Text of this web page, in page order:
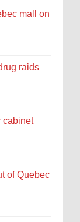
mall on
raids
cabinet
of Quebec